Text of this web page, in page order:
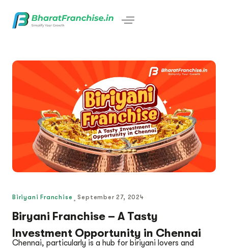
Biriyani Franchise September 27, 2024
Biryani Franchise – A Tasty
Investment Opportunity in Chennai
Chennai, particularly is a hub for biriyani lovers and